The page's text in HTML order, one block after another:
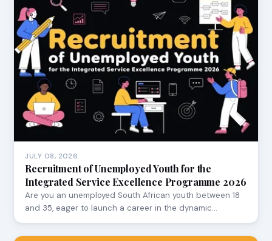
JULY 08, 2026
Recruitment of Unemployed Youth for the
Integrated Service Excellence Programme 2026
Are you an unemployed South African youth between 18
and 35, eager to launch a career in the dynamic…